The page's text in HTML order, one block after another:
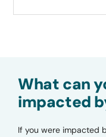
What can
impacted
If you were impacted